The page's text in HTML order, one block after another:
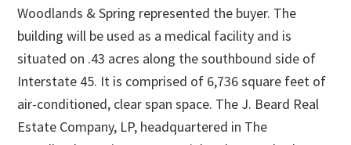
Woodlands & Spring represented the buyer. The
building will be used as a medical facility and is
situated on .43 acres along the southbound side of
Interstate 45. It is comprised of 6,736 square feet of
air-conditioned, clear span space. The J. Beard Real
Estate Company, LP, headquartered in The